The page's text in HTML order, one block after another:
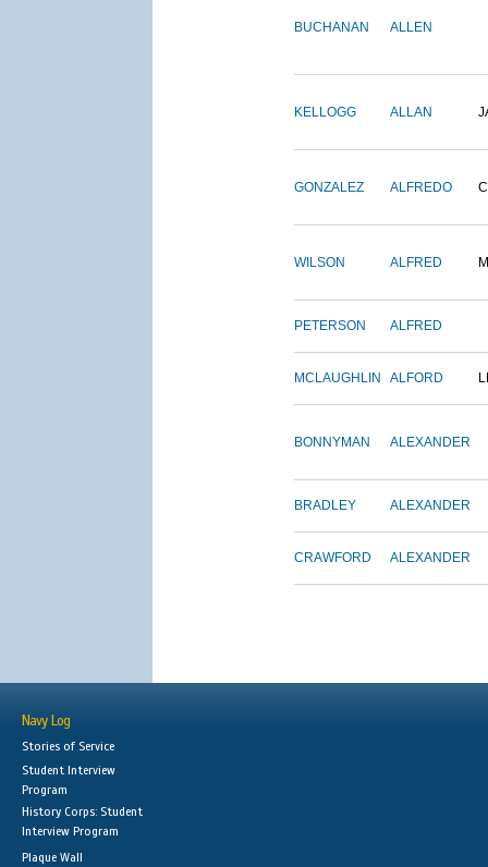
BUCHANAN ALLEN
KELLOGG ALLAN
GONZALEZ ALFREDO
WILSON ALFRED
PETERSON ALFRED
MCLAUGHLIN ALFORD
BONNYMAN ALEXANDER
BRADLEY ALEXANDER
CRAWFORD ALEXANDER
Navy Log
Stories of Service
Student Interview
Program
History Corps: Student
Interview Program
Plaque Wall